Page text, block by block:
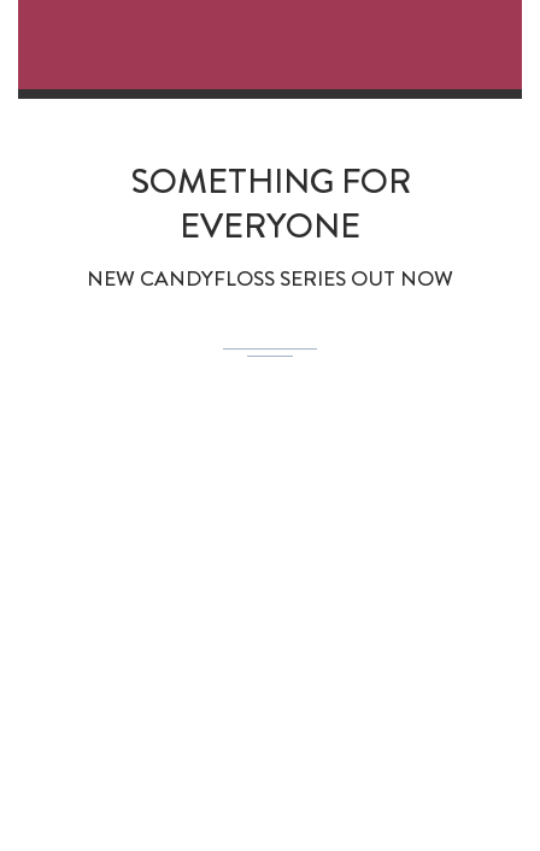
SOMETHING FOR
EVERYONE
NEW CANDYFLOSS SERIES OUT NOW